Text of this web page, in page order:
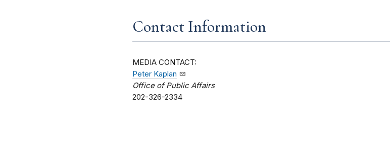
Contact Information
MEDIA CONTACT:
Peter Kaplan
Office of Public Affairs
202-326-2334